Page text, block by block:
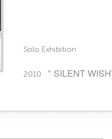
Solo Exhibition
2010 “ SILENT